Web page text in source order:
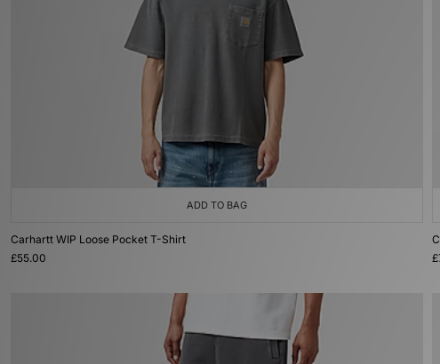
ADD TO BAG
Carhartt WIP Loose Pocket T-Shirt
£55.00